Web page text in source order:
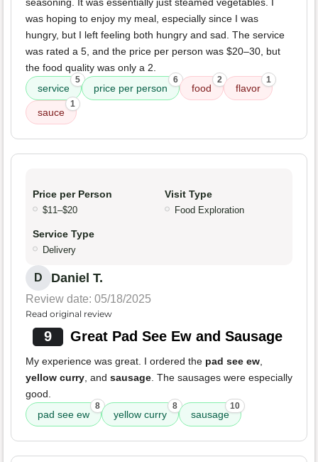
seasoning. It was essentially just steamed vegetables. I
was hoping to enjoy my meal, especially since I was
hungry, but I left feeling both hungry and sad. The service
was rated a 5, and the price per person was $20–30, but
the food quality was only a 2.
service
5
price per person
6
food
2
flavor
1
sauce
1
Price per Person
$11–$20
Visit Type
Food Exploration
Service Type
Delivery
D Daniel T.
Review date: 05/18/2025
Read original review
9 Great Pad See Ew and Sausage
My experience was great. I ordered the pad see ew,
yellow curry, and sausage. The sausages were especially
good.
pad see ew
8
yellow curry
8
sausage
10